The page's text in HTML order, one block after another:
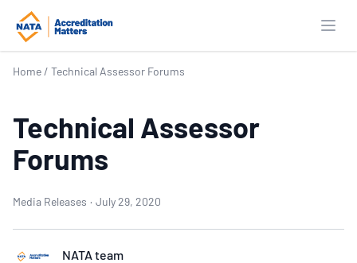
Home / Technical Assessor Forums
Technical Assessor
Forums
Media Releases · July 29, 2020
NATA team